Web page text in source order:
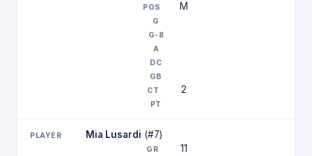
M
2
Mia Lusardi (#7)
11